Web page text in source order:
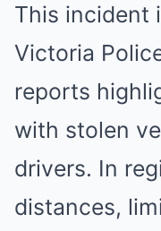
This incident
Victoria
reports
with stolen
drivers. In
distances,